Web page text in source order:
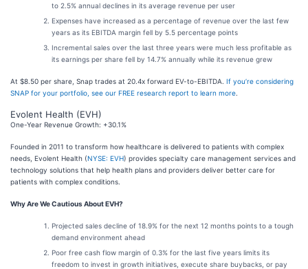
to 2.5% annual declines in its average revenue per user
Expenses have increased as a percentage of revenue over the last few
years as its EBITDA margin fell by 5.5 percentage points
Incremental sales over the last three years were much less profitable as
its earnings per share fell by 14.7% annually while its revenue grew
At $8.50 per share, Snap trades at 20.4x forward EV-to-EBITDA. If you’re considering
SNAP for your portfolio, see our FREE research report to learn more
Evolent Health (EVH)
One-Year Revenue Growth: +30.1%
Founded in 2011 to transform how healthcare is delivered to patients with complex
needs, Evolent Health (NYSE: EVH) provides specialty care management services and
technology solutions that help health plans and providers deliver better care for
patients with complex conditions.
Why Are We Cautious About EVH?
Projected sales decline of 18.9% for the next 12 months points to a tough
demand environment ahead
Poor free cash flow margin of 0.3% for the last five years limits its
freedom to invest in growth initiatives, execute share buybacks, or pay